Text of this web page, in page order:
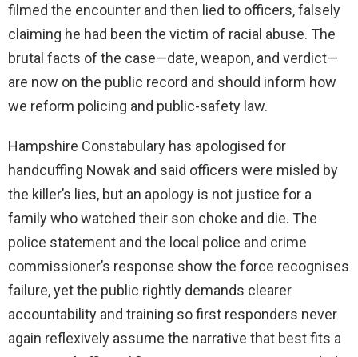
filmed the encounter and then lied to officers, falsely
claiming he had been the victim of racial abuse. The
brutal facts of the case—date, weapon, and verdict—
are now on the public record and should inform how
we reform policing and public-safety law.
Hampshire Constabulary has apologised for
handcuffing Nowak and said officers were misled by
the killer’s lies, but an apology is not justice for a
family who watched their son choke and die. The
police statement and the local police and crime
commissioner’s response show the force recognises
failure, yet the public rightly demands clearer
accountability and training so first responders never
again reflexively assume the narrative that best fits a